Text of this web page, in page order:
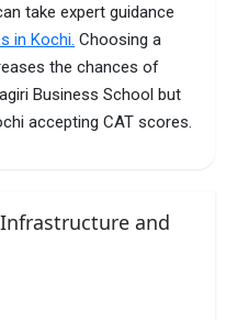
take expert guidance
in Kochi. Choosing a
the chances of
Business School but
accepting CAT scores.
and